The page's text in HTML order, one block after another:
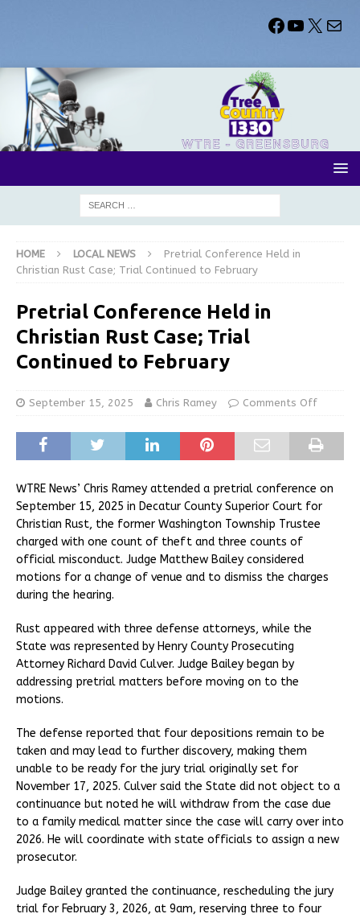
HOME LOCAL NEWS
Pretrial Conference Held in
Christian Rust Case; Trial Continued to February
Pretrial Conference Held in
Christian Rust Case; Trial
Continued to February
September 15, 2025 Chris Ramey Comments Off
WTRE News’ Chris Ramey attended a pretrial conference on
September 15, 2025 in Decatur County Superior Court for
Christian Rust, the former Washington Township Trustee
charged with one count of theft and three counts of
official misconduct. Judge Matthew Bailey considered
motions for a change of venue and to dismiss the charges
during the hearing.
Rust appeared with three defense attorneys, while the
State was represented by Henry County Prosecuting
Attorney Richard David Culver. Judge Bailey began by
addressing pretrial matters before moving on to the
motions.
The defense reported that four depositions remain to be
taken and may lead to further discovery, making them
unable to be ready for the jury trial originally set for
November 17, 2025. Culver said the State did not object to a
continuance but noted he will withdraw from the case due
to a family medical matter since the case will carry over into
2026. He will coordinate with state officials to assign a new
prosecutor.
Judge Bailey granted the continuance, rescheduling the jury
trial for February 3, 2026, at 9am, reserving three to four